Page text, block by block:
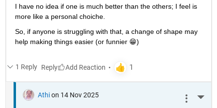
I have no idea if one is much better than the others; I feel is
more like a personal choiche.
So, if anyone is struggling with that, a change of shape may
help making things easier (or funnier 😁)
1 Reply Reply
Athi on 14 Nov 2025